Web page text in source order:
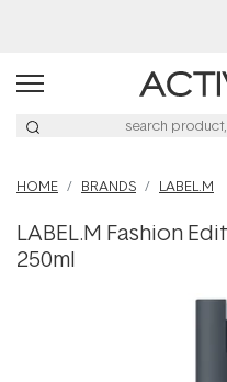
HOME BRANDS LABEL.M
LABEL.M Fashion
250ml